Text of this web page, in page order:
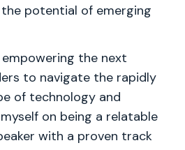
potential of emerging
the next
to navigate the rapidly
of technology and
on being a relatable
with a proven track